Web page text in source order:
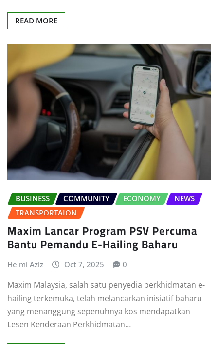
READ MORE
BUSINESS COMMUNITY ECONOMY
NEWS
TRANSPORTAION
Maxim Lancar Program PSV Percuma
Bantu Pemandu E-Hailing Baharu
Helmi Aziz Oct 7, 2025 0
Maxim Malaysia, salah satu penyedia perkhidmatan e-
hailing terkemuka, telah melancarkan inisiatif baharu
yang menanggung sepenuhnya kos mendapatkan
Lesen Kenderaan Perkhidmatan…